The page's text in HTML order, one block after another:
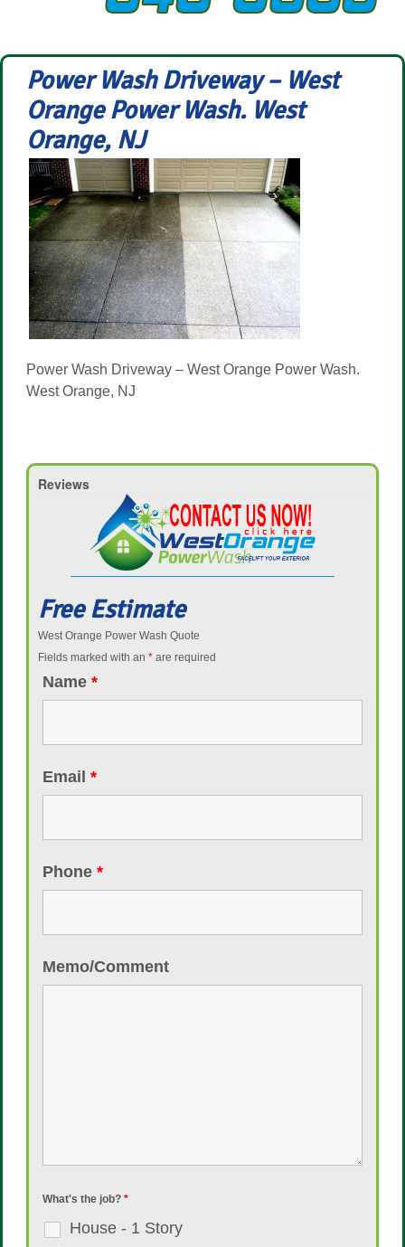
Power Wash Driveway – West
Orange Power Wash. West
Orange, NJ
Power Wash Driveway – West Orange Power Wash.
West Orange, NJ
Reviews
Free Estimate
West Orange Power Wash Quote
Fields marked with an *are required
Name *
Email *
Phone *
Memo/Comment
What's the job? *
House - 1 Story